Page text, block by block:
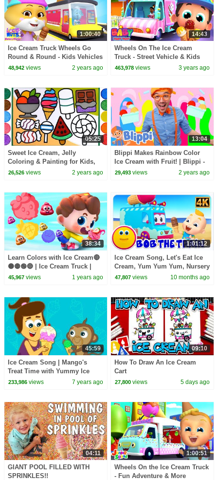
1:00:40
Ice Cream Truck Wheels Go
Round & Round - Kids Vehicles
& Nursery Rhymes
48,942views 2 years ago
14:43
Wheels On The Ice Cream
Truck - Street Vehicle & Kids
Rhymes with Baby Toot Toot
463,978 views 3 years ago
05:25
Sweet Ice Cream, Jelly
Coloring & Painting for Kids,
Toddlers | Drawing with
26,526views 2 years ago
13:04
Blippi Makes Rainbow Color
Ice Cream with Fruit! | Blippi -
Learn Colors and Science
29,493 views 2 years ago
38:34
Learn Colors with Ice Cream🔴
🟠🟡🟢🔵 | Ice Cream Truck |
Nursery Rhymes & Kids Songs
45,967views 1 years ago
1:01:12
Ice Cream Song, Let's Eat Ice
Cream, Yum Yum Yum, Nursery
Rhymes And Baby Songs
47,807 views 10 months ago
45:59
Ice Cream Song | Mango's
Treat Time with Yummy Ice
Creams | Nursery Rhymes &
233,986views 7 years ago
09:10
How To Draw An Ice Cream
Cart
27,800 views 5 days ago
04:11
GIANT POOL FILLED WITH
SPRINKLES!!
1:00:51
Wheels On the Ice Cream Truck
- Fun Adventure & More